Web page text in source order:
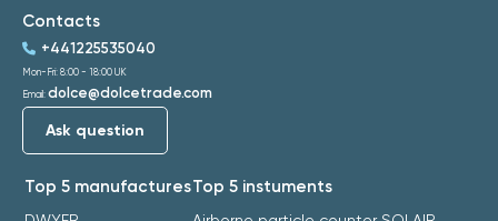
Top 5 manufacturesTop 5 instuments
Contacts
+441225535040
Mon-Fri: 8:00 - 18:00 UK
Email: dolce@dolcetrade.com
Ask question